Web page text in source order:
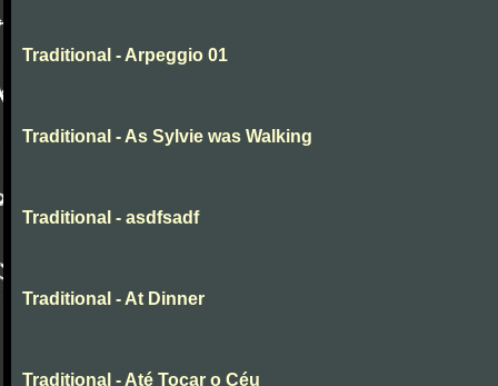
Traditional - Arpeggio 01
Traditional - As Sylvie was Walking
Traditional - asdfsadf
Traditional - At Dinner
Traditional - Até Tocar o Céu